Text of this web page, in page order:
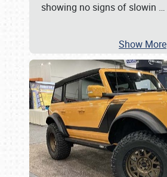
showing no signs of slowin …
Show More